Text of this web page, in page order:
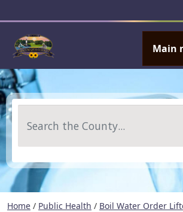
Main
Home / Public Health / Boil Water Order